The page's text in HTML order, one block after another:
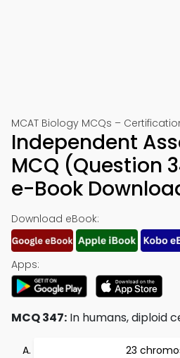
MCAT Biology MCQs –
Independent
MCQ (Question
e-Book
Download eBook:
Apps:
MCQ 347: In humans, diploid
23